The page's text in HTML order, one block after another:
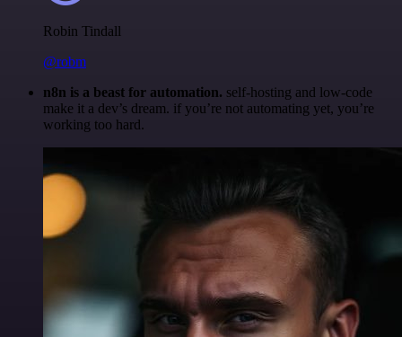
Robin Tindall
@robm
n8n is a beast for automation. self-hosting and low-code
make it a dev’s dream. if you’re not automating yet, you’re
working too hard.